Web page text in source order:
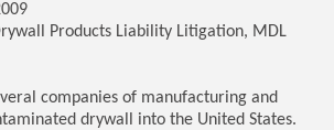
Products Liability Litigation, MDL
companies of manufacturing and
drywall into the United States.